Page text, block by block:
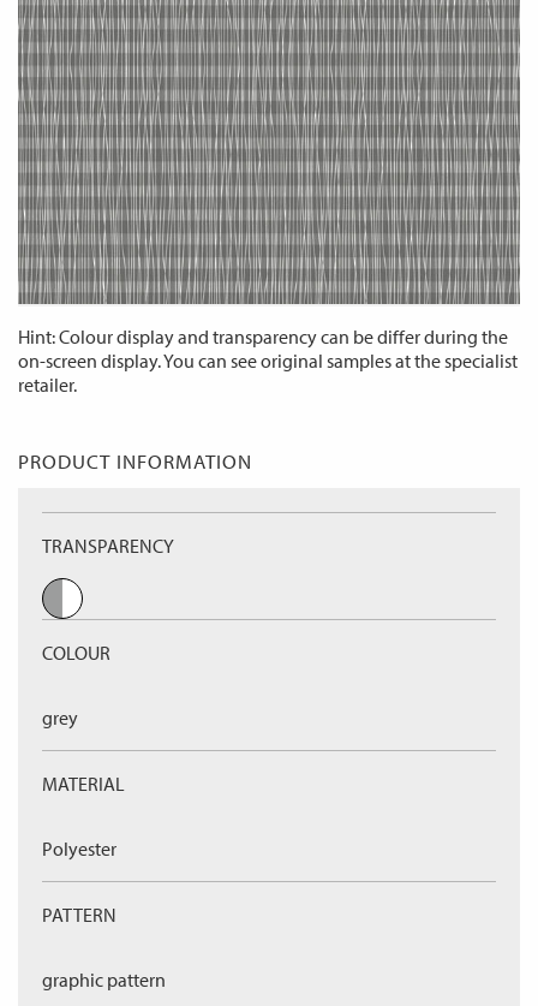
Hint: Colour display and transparency can be differ during the
on-screen display. You can see original samples at the specialist
retailer.
PRODUCT INFORMATION
TRANSPARENCY
COLOUR
grey
MATERIAL
Polyester
PATTERN
graphic pattern